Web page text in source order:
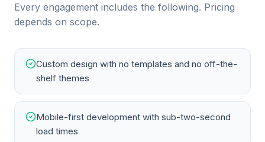
Every engagement includes the following. Pricing
depends on scope.
Custom design with no templates and no off-the-
shelf themes
Mobile-first development with sub-two-second
load times